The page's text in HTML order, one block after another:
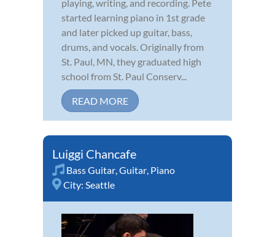
playing, writing, and recording. Pete
started learning piano in 1st grade
and later picked up guitar, bass,
drums, and vocals. Originally from
St. Paul, MN, they graduated high
school from St. Paul Conserv...
READ MORE
Luiggi Chancafe
Bass Guitar,Guitar, Piano
City: Seattle